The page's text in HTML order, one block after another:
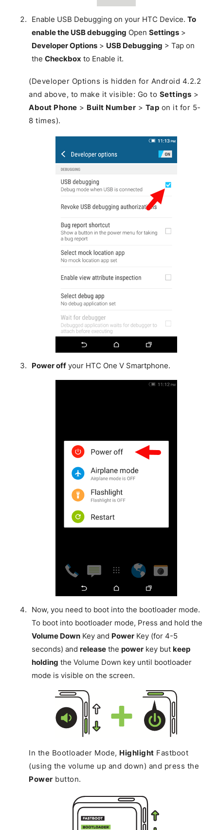
Enable USB Debugging on your HTC Device. To
enable the USB debugging Open Settings>
Developer Options> USB Debugging > Tap on
the Checkbox to Enable it.
(Developer Options is hidden for Android 4.2.2
and above, to make it visible: Go to Settings >
About Phone > Built Number > Tap on it for 5-
8 times).
Power offyour HTC One V Smartphone.
Now, you need to boot into the bootloader mode.
To boot into bootloader mode, Press and hold the
Volume DownKey and PowerKey (for 4-5
seconds) and releasethe powerkey but keep
holding the Volume Down key until bootloader
mode is visible on the screen.
In the Bootloader Mode, Highlight Fastboot
(using the volume up and down) and press the
Power button.